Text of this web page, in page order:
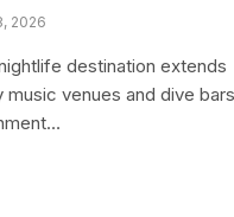
2026
destination extends
venues and dive